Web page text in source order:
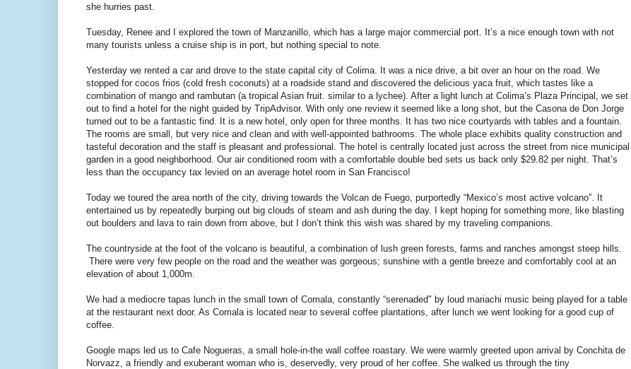
she hurries past.
Tuesday, Renee and I explored the town of Manzanillo, which has a large major commercial port. It’s a nice enough town with not
many tourists unless a cruise ship is in port, but nothing special to note.
Yesterday we rented a car and drove to the state capital city of Colima. It was a nice drive, a bit over an hour on the road. We
stopped for cocos frios (cold fresh coconuts) at a roadside stand and discovered the delicious yaca fruit, which tastes like a
combination of mango and rambutan (a tropical Asian fruit. similar to a lychee). After a light lunch at Colima’s Plaza Principal, we set
out to find a hotel for the night guided by TripAdvisor. With only one review it seemed like a long shot, but the Casona de Don Jorge
turned out to be a fantastic find. It is a new hotel, only open for three months. It has two nice courtyards with tables and a fountain.
The rooms are small, but very nice and clean and with well-appointed bathrooms. The whole place exhibits quality construction and
tasteful decoration and the staff is pleasant and professional. The hotel is centrally located just across the street from nice municipal
garden in a good neighborhood. Our air conditioned room with a comfortable double bed sets us back only $29.82 per night. That’s
less than the occupancy tax levied on an average hotel room in San Francisco!
Today we toured the area north of the city, driving towards the Volcan de Fuego, purportedly “Mexico’s most active volcano”. It
entertained us by repeatedly burping out big clouds of steam and ash during the day. I kept hoping for something more, like blasting
out boulders and lava to rain down from above, but I don’t think this wish was shared by my traveling companions.
The countryside at the foot of the volcano is beautiful, a combination of lush green forests, farms and ranches amongst steep hills.
There were very few people on the road and the weather was gorgeous; sunshine with a gentle breeze and comfortably cool at an
elevation of about 1,000m.
We had a mediocre tapas lunch in the small town of Comala, constantly “serenaded" by loud mariachi music being played for a table
at the restaurant next door. As Comala is located near to several coffee plantations, after lunch we went looking for a good cup of
coffee.
Google maps led us to Cafe Nogueras, a small hole-in-the wall coffee roastary. We were warmly greeted upon arrival by Conchita de
Norvazz, a friendly and exuberant woman who is, deservedly, very proud of her coffee. She walked us through the tiny